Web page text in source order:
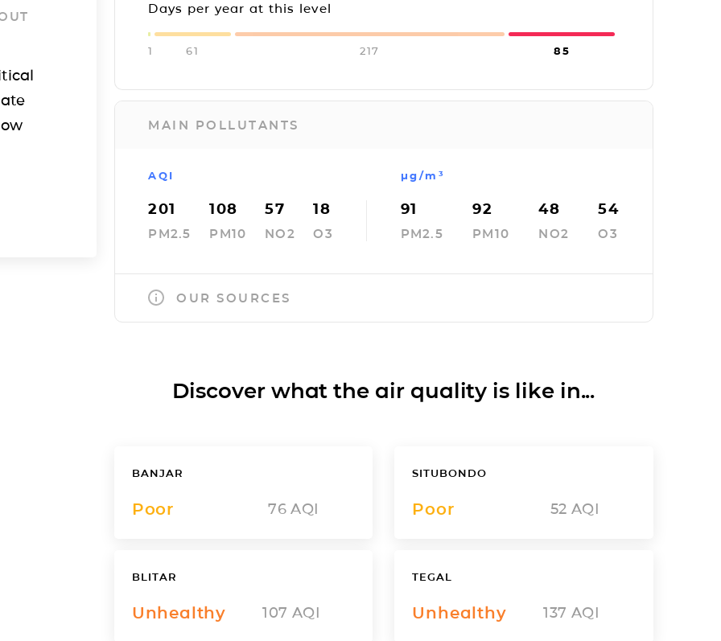
Days per year at this level
1 61 217 85
MAIN POLLUTANTS
AQI
201
PM2.5
108
PM10
57
NO2
18
O3
µg/m³
91
PM2.5
92
PM10
48
NO2
54
O3
OUR SOURCES
Discover what the air quality is like in...
BANJAR
Poor 76 AQI
SITUBONDO
Poor 52 AQI
BLITAR
Unhealthy 107 AQI
TEGAL
Unhealthy 137 AQI